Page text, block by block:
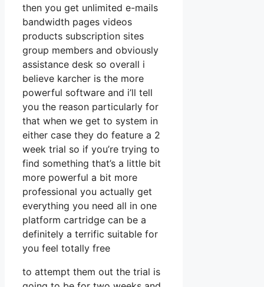
then you get unlimited e-mails
bandwidth pages videos
products subscription sites
group members and obviously
assistance desk so overall i
believe karcher is the more
powerful software and i’ll tell
you the reason particularly for
that when we get to system in
either case they do feature a 2
week trial so if you’re trying to
find something that’s a little bit
more powerful a bit more
professional you actually get
everything you need all in one
platform cartridge can be a
definitely a terrific suitable for
you feel totally free
to attempt them out the trial is